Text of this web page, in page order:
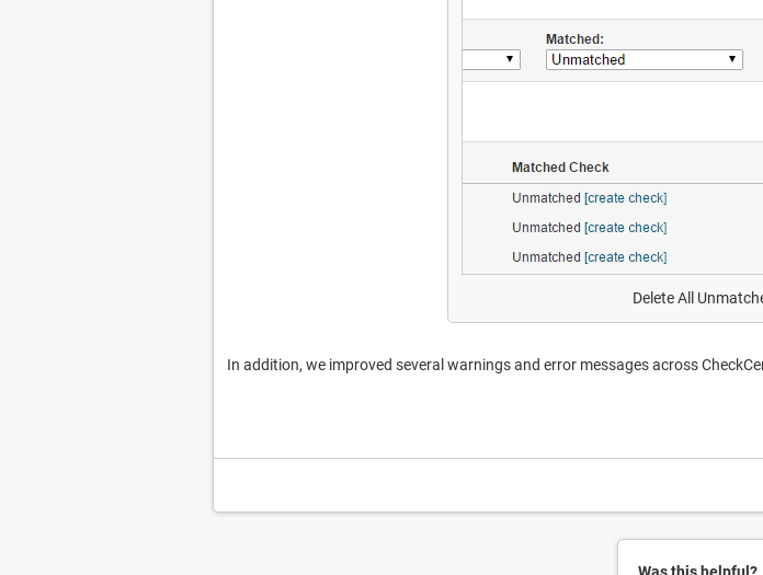
Delete All
In addition, we improved several warnings and error messages across